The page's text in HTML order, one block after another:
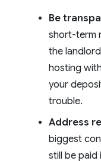
Be
short-term
the
hosting
your
trouble.
Address
biggest
still be paid